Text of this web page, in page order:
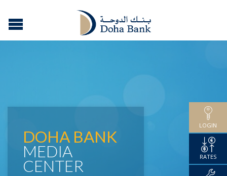
DOHA BANK
MEDIA
CENTER
LOGIN
RATES